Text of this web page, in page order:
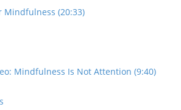
Mindfulness (20:33)
Mindfulness Is Not Attention (9:40)